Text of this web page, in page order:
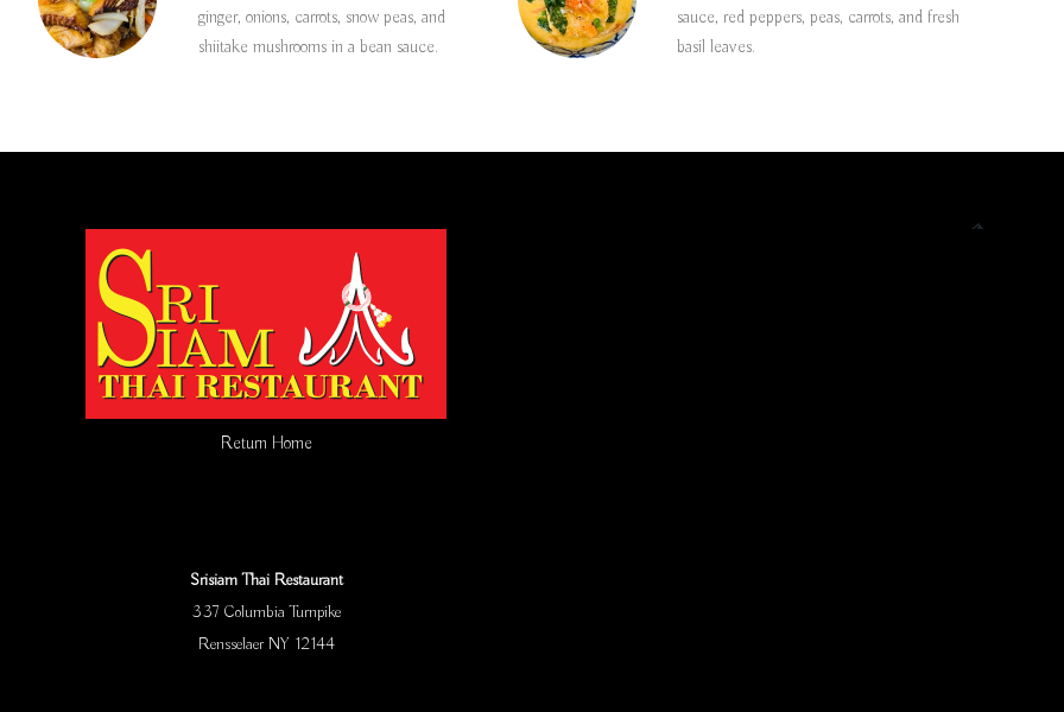
ginger, onions, carrots, snow peas, and
shiitake mushrooms in a bean sauce.
sauce, red peppers, peas, carrots, and fresh
basil leaves.
Return Home
Srisiam Thai Restaurant
337 Columbia Turnpike
Rensselaer NY 12144